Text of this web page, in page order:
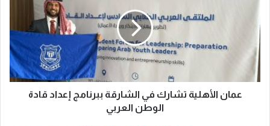
عمان الأهلية تشارك في الشارقة ببرنامج إعداد قادة
الوطن العربي